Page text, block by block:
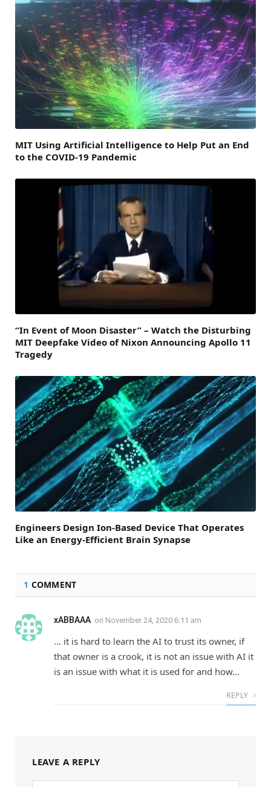
MIT Using Artificial Intelligence to Help Put an End
to the COVID-19 Pandemic
“In Event of Moon Disaster” – Watch the Disturbing
MIT Deepfake Video of Nixon Announcing Apollo 11
Tragedy
Engineers Design Ion-Based Device That Operates
Like an Energy-Efficient Brain Synapse
1 COMMENT
xABBAAA on November 24, 2020 6:11 am
… it is hard to learn the AI to trust its owner, if
that owner is a crook, it is not an issue with AI it
is an issue with what it is used for and how…
REPLY
LEAVE A REPLY